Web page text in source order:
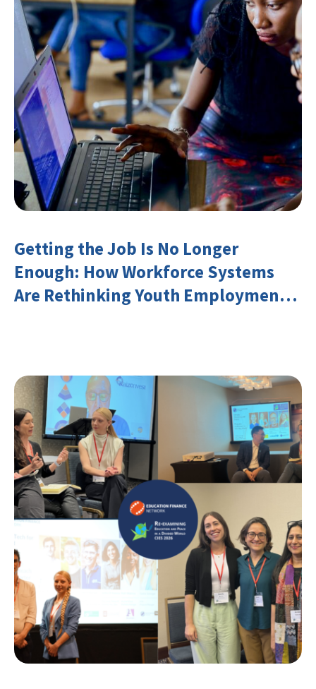
Getting the Job Is No Longer
Enough: How Workforce Systems
Are Rethinking Youth Employment